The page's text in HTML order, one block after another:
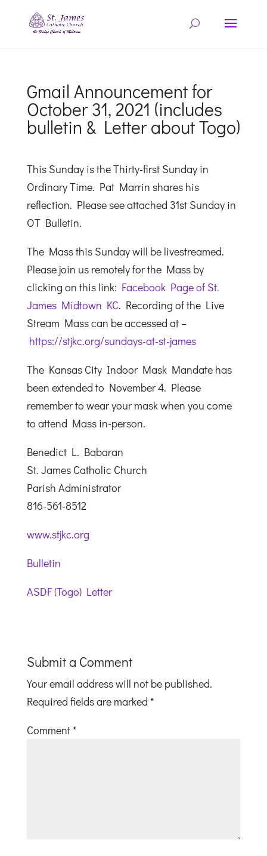
Gmail Announcement for
October 31, 2021 (includes
bulletin & Letter about Togo)
This Sunday is the Thirty-first Sunday in
Ordinary Time. Pat Marrin shares his
reflection. Please see attached 31st Sunday in
OT Bulletin.
The Mass this Sunday will be livestreamed.
Please join us remotely for the Mass by
clicking on this link: Facebook Page of St.
James Midtown KC. Recording of the Live
Stream Mass can be accessed at –
https://stjkc.org/sundays-at-st-james
The Kansas City Indoor Mask Mandate has
been extended to November 4. Please
remember to wear your mask when you come
to attend Mass in-person.
Benedict L. Babaran
St. James Catholic Church
Parish Administrator
816-561-8512
www.stjkc.org
Bulletin
ASDF (Togo) Letter
Submit a Comment
Your email address will not be published.
Required fields are marked *
Comment *